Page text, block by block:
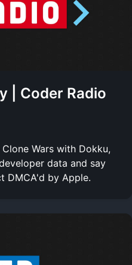
| Coder Radio
Wars with Dokku,
data and say
DMCA'd by Apple.